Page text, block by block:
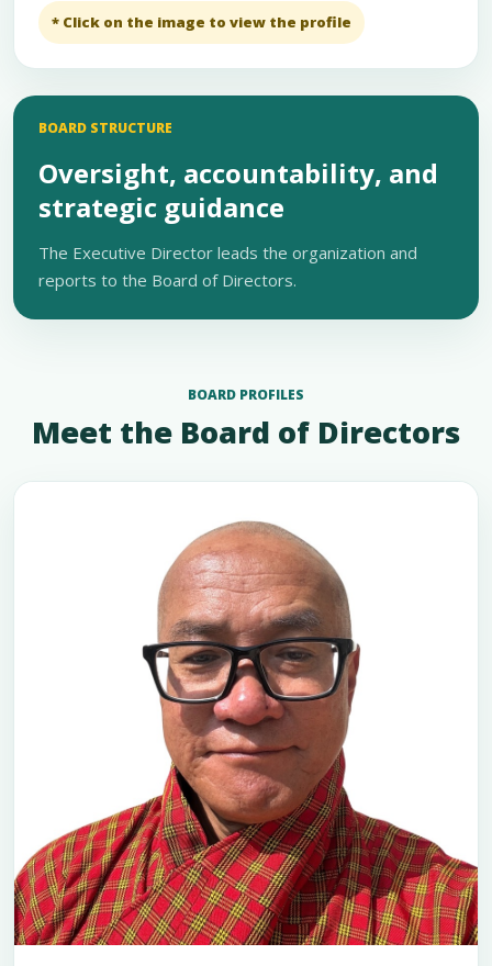
* Click on the image to view the profile
BOARD STRUCTURE
Oversight, accountability, and
strategic guidance
The Executive Director leads the organization and
reports to the Board of Directors.
BOARD PROFILES
Meet the Board of Directors